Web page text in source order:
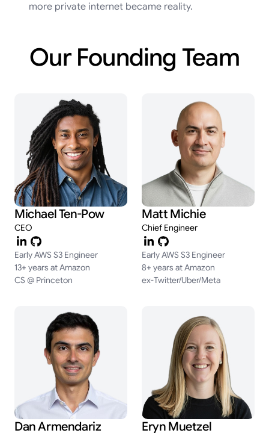
more private internet became reality.
Our Founding Team
Michael Ten-Pow
CEO
Early AWS S3 Engineer
13+ years at Amazon
CS @ Princeton
Matt Michie
Chief Engineer
Early AWS S3 Engineer
8+ years at Amazon
ex-Twitter/Uber/Meta
Dan Armendariz Eryn Muetzel